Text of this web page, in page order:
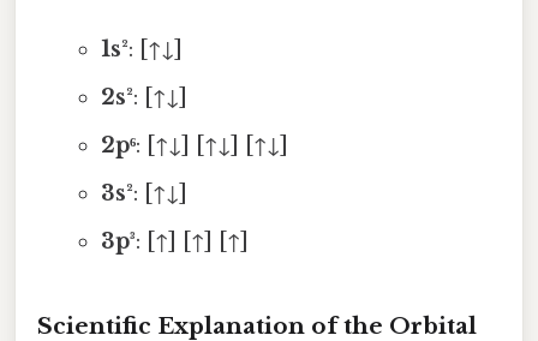
1s²: [↑↓]
2s²: [↑↓]
2p⁶: [↑↓] [↑↓] [↑↓]
3s²: [↑↓]
3p³: [↑] [↑] [↑]
Scientific Explanation of the Orbital